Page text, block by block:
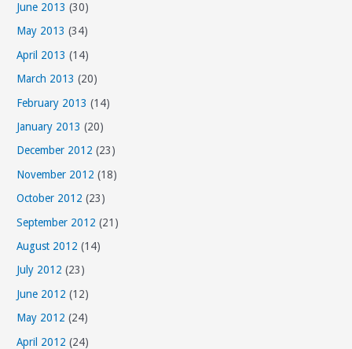
June 2013 (30)
May 2013 (34)
April 2013 (14)
March 2013 (20)
February 2013 (14)
January 2013 (20)
December 2012 (23)
November 2012 (18)
October 2012 (23)
September 2012 (21)
August 2012 (14)
July 2012 (23)
June 2012 (12)
May 2012 (24)
April 2012 (24)